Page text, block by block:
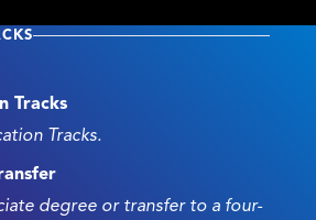
Tracks
Tracks.
degree or transfer to a four-